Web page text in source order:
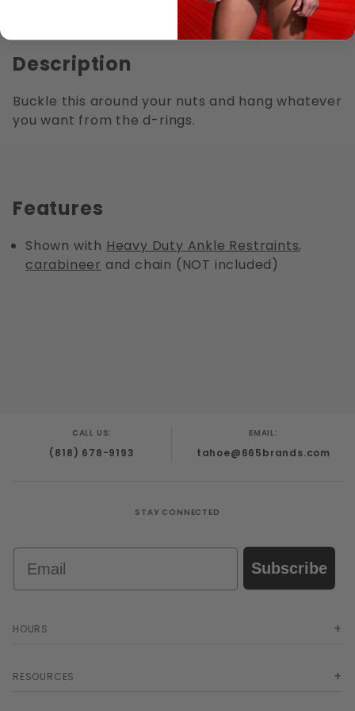
Description
Buckle this around your nuts and hang whatever
you want from the d-rings.
Features
Shown with Heavy Duty Ankle Restraints,
carabineer and chain (NOT included)
CALL US:
(818) 678-9193
EMAIL:
tahoe@665brands.com
STAY CONNECTED
Subscribe
HOURS
RESOURCES